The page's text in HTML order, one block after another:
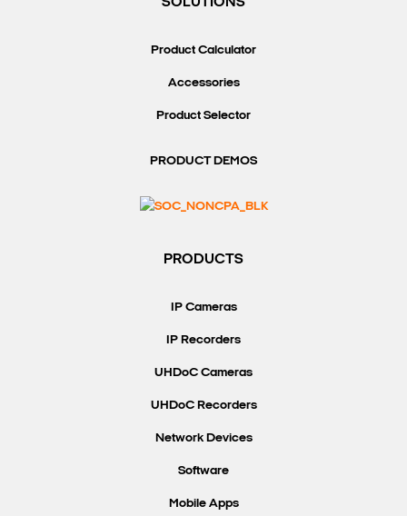
Product Calculator
Accessories
Product Selector
PRODUCT DEMOS
PRODUCTS
IP Cameras
IP Recorders
UHDoC Cameras
UHDoC Recorders
Network Devices
Software
Mobile Apps